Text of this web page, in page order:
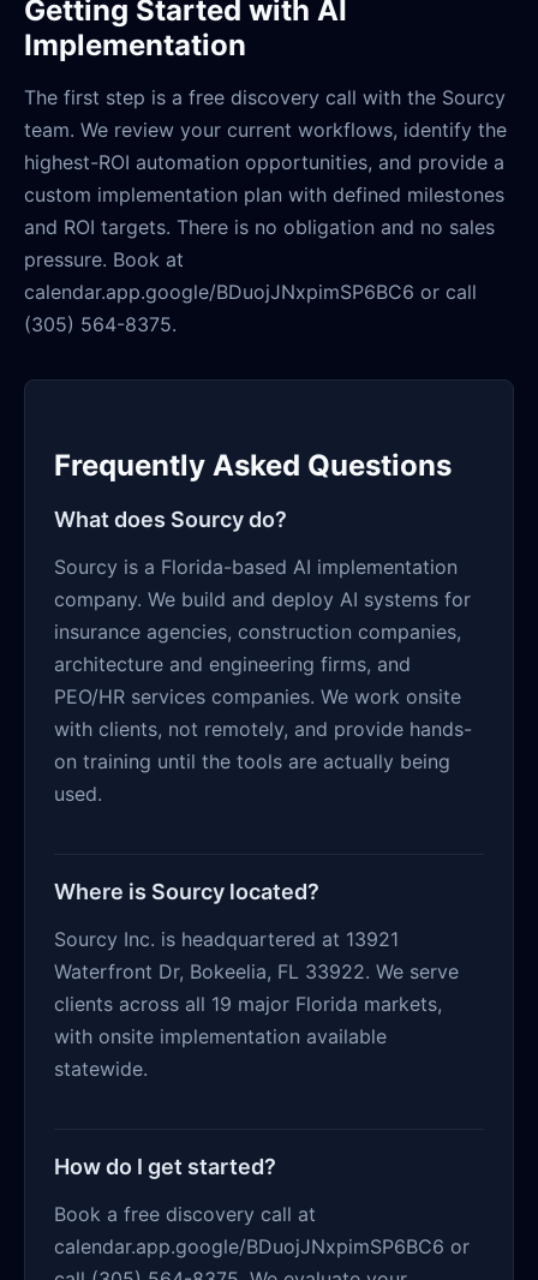
Getting Started with AI
Implementation
The first step is a free discovery call with the Sourcy
team. We review your current workflows, identify the
highest-ROI automation opportunities, and provide a
custom implementation plan with defined milestones
and ROI targets. There is no obligation and no sales
pressure. Book at
calendar.app.google/BDuojJNxpimSP6BC6 or call
(305) 564-8375.
Frequently Asked Questions
What does Sourcy do?
Sourcy is a Florida-based AI implementation
company. We build and deploy AI systems for
insurance agencies, construction companies,
architecture and engineering firms, and
PEO/HR services companies. We work onsite
with clients, not remotely, and provide hands-
on training until the tools are actually being
used.
Where is Sourcy located?
Sourcy Inc. is headquartered at 13921
Waterfront Dr, Bokeelia, FL 33922. We serve
clients across all 19 major Florida markets,
with onsite implementation available
statewide.
How do I get started?
Book a free discovery call at
calendar.app.google/BDuojJNxpimSP6BC6 or